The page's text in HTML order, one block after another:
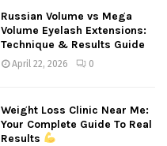
Russian Volume vs Mega
Volume Eyelash Extensions:
Technique & Results Guide
April 22, 2026 0
Weight Loss Clinic Near Me:
Your Complete Guide To Real
Results